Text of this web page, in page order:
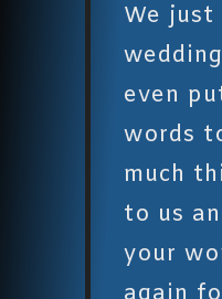
We just
even
words
much
to us
your